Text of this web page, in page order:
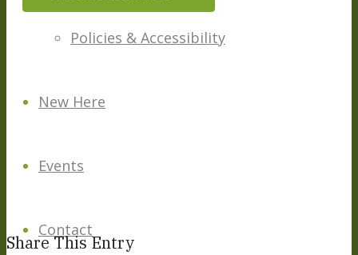
Policies & Accessibility
New Here
Events
Contact
Navigation
Share This Entry